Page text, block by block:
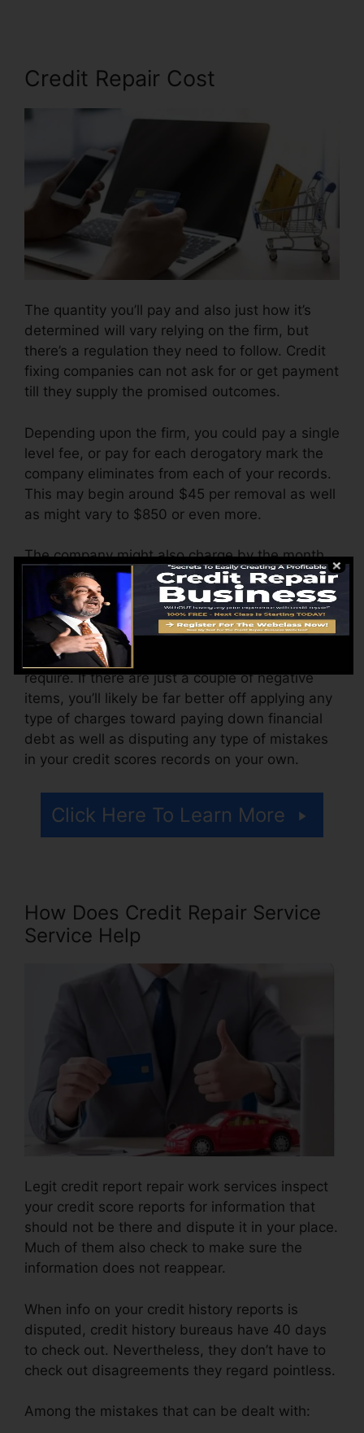
Credit Repair Cost
The quantity you’ll pay and also just how it’s
determined will vary relying on the firm, but
there’s a regulation they need to follow. Credit
fixing companies can not ask for or get payment
till they supply the promised outcomes.
Depending upon the firm, you could pay a single
level fee, or pay for each derogatory mark the
company eliminates from each of your records.
This may begin around $45 per removal as well
as might vary to $850 or even more.
The company might also charge by the month,
varying from $100 to $150 or more. You could
likewise pay setup fees or a charge for
accessing your credit history records.
Think about just how much job your reports
require. If there are just a couple of negative
items, you’ll likely be far better off applying any
type of charges toward paying down financial
debt as well as disputing any type of mistakes
in your credit scores records on your own.
Click Here To Learn More
How Does Credit Repair Service
Service Help
Legit credit report repair work services inspect
your credit score reports for information that
should not be there and dispute it in your place.
Much of them also check to make sure the
information does not reappear.
When info on your credit history reports is
disputed, credit history bureaus have 40 days
to check out. Nevertheless, they don’t have to
check out disagreements they regard pointless.
Among the mistakes that can be dealt with: